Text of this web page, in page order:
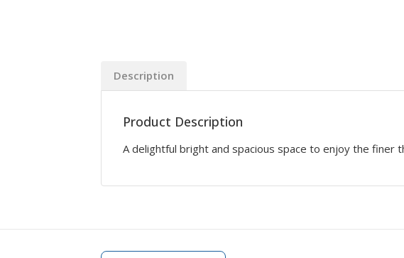
Description
Product Description
A delightful bright and spacious space to enjoy the finer